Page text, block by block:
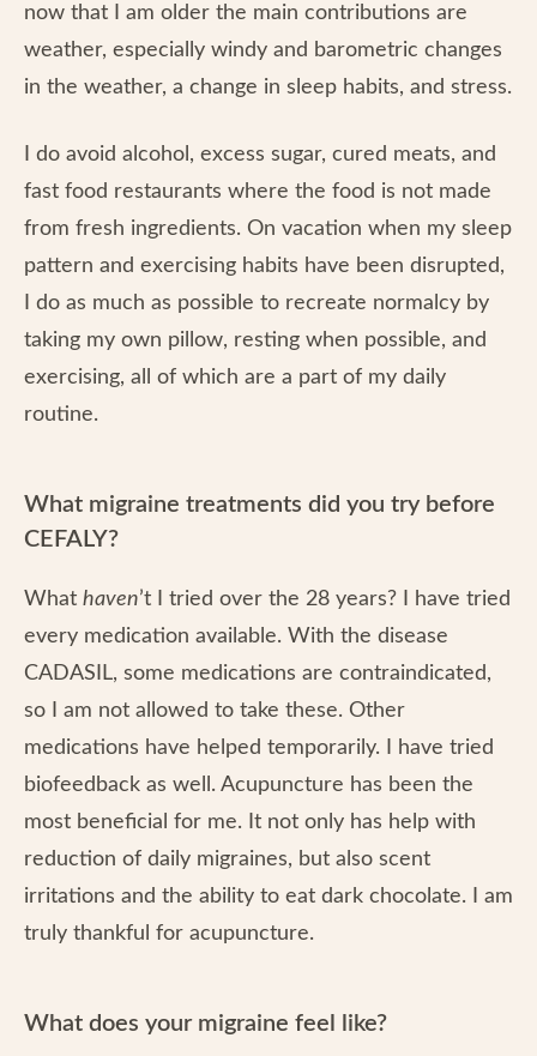
now that I am older the main contributions are
weather, especially windy and barometric changes
in the weather, a change in sleep habits, and stress.
I do avoid alcohol, excess sugar, cured meats, and
fast food restaurants where the food is not made
from fresh ingredients. On vacation when my sleep
pattern and exercising habits have been disrupted,
I do as much as possible to recreate normalcy by
taking my own pillow, resting when possible, and
exercising, all of which are a part of my daily
routine.
What migraine treatments did you try before
CEFALY?
What haven’t I tried over the 28 years? I have tried
every medication available. With the disease
CADASIL, some medications are contraindicated,
so I am not allowed to take these. Other
medications have helped temporarily. I have tried
biofeedback as well. Acupuncture has been the
most beneficial for me. It not only has help with
reduction of daily migraines, but also scent
irritations and the ability to eat dark chocolate. I am
truly thankful for acupuncture.
What does your migraine feel like?